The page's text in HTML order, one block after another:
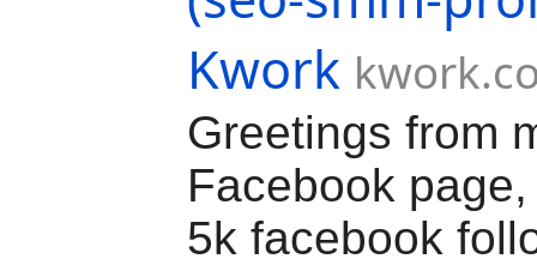
Kwork
Greetings from
Facebook
5k facebook